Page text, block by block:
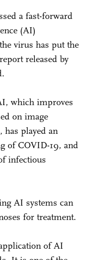
a fast-forward
(AI)
virus has put the
released by
which improves
on image
has played an
of COVID-19, and
infectious
AI systems can
for treatment.
of AI